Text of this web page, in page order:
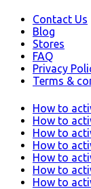
Contact Us
Blog
Stores
FAQ
Privacy
Terms &
How to
How to
How to
How to
How to
How to
How to